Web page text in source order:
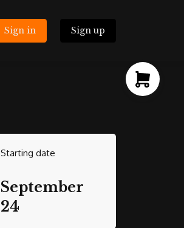
Sign in Sign up
Starting date
September
24